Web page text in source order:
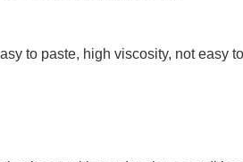
to paste, high viscosity, not easy